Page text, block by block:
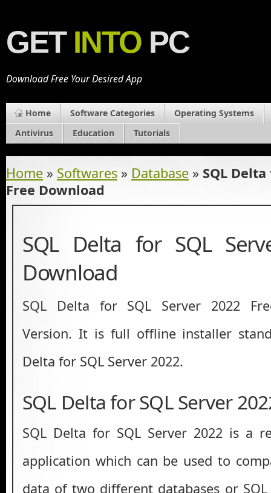
GET INTO PC
Download Free Your Desired App
Home Software Categories
Operating Systems
Antivirus
Education Tutorials
Home » Softwares » Database » SQL Delta
Free Download
SQL Delta for SQL
Download
SQL Delta for SQL Server 2022
Version. It is full offline installer
Delta for SQL Server 2022.
SQL Delta for SQL Server
SQL Delta for SQL Server 2022 is a
application which can be used to
data of two different databases or